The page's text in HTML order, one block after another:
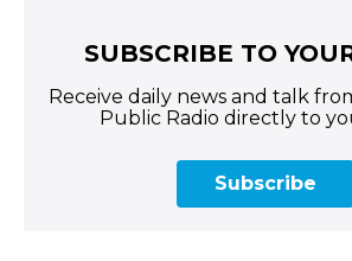
SUBSCRIBE TO
Receive daily news and talk
Public Radio directly to
Subscribe